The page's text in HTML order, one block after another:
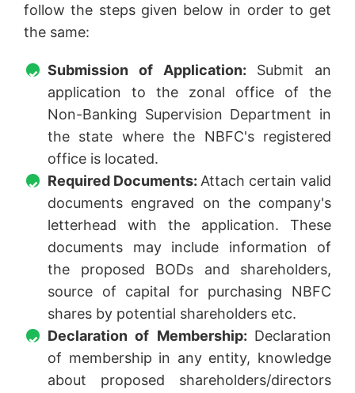
follow the steps given below in order to get
the same:
Submission of Application: Submit an
application to the zonal office of the
Non-Banking Supervision Department in
the state where the NBFC's registered
office is located.
Required Documents: Attach certain valid
documents engraved on the company's
letterhead with the application. These
documents may include information of
the proposed BODs and shareholders,
source of capital for purchasing NBFC
shares by potential shareholders etc.
Declaration of Membership: Declaration
of membership in any entity, knowledge
about proposed shareholders/directors